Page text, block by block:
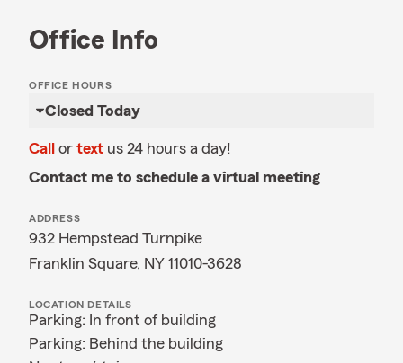
Office Info
OFFICE HOURS
Closed Today
Call or text us 24 hours a day!
Contact me to schedule a virtual meeting
ADDRESS
932 Hempstead Turnpike
Franklin Square, NY 11010-3628
LOCATION DETAILS
Parking: In front of building
Parking: Behind the building